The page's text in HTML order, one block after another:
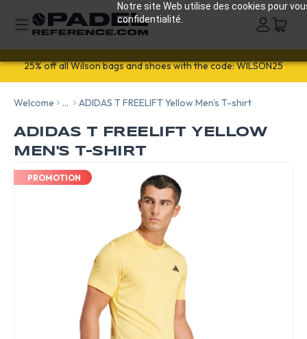
Notre site Web utilise des cookies pour
confidentialité.
25% off all Wilson bags and shoes with the code: WILSON25
Welcome ... ADIDAS T FREELIFT Yellow Men's T-shirt
ADIDAS T FREELIFT YELLOW
MEN'S T-SHIRT
PROMOTION